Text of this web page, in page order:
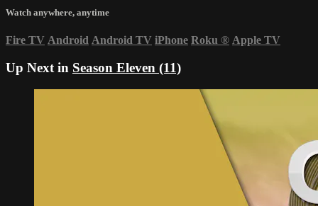
Watch anywhere, anytime
Fire TV Android Android TV iPhone Roku ® Apple TV
Up Next in Season Eleven (11)